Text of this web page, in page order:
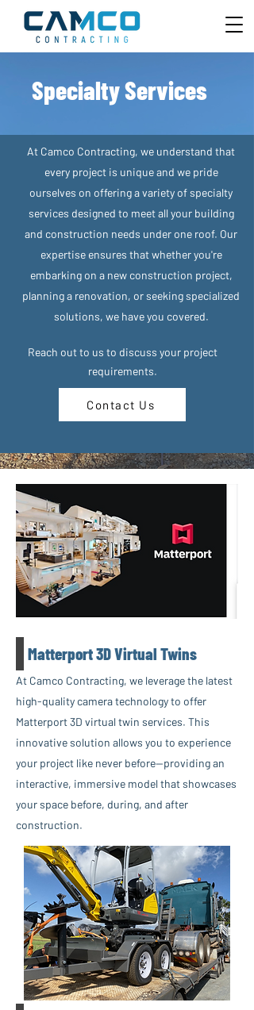
Specialty Services
At Camco Contracting, we understand that
every project is unique and we pride
ourselves on offering a variety of specialty
services designed to meet all your building
and construction needs under one roof. Our
expertise ensures that whether you're
embarking on a new construction project,
planning a renovation, or seeking specialized
solutions, we have you covered.
Reach out to us to discuss your project
requirements.
Contact Us
Matterport 3D Virtual Twins
At Camco Contracting, we leverage the latest
high-quality camera technology to offer
Matterport 3D virtual twin services. This
innovative solution allows you to experience
your project like never before—providing an
interactive, immersive model that showcases
your space before, during, and after
construction.